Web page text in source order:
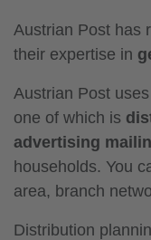
Austrian Post has
their expertise in
Austrian Post uses
one of which is
advertising
households. You
area, branch
Distribution